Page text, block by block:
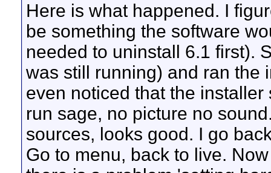
Here is what happened. I
be something the software
needed to uninstall 6.1 first).
was still running) and ran the
even noticed that the
run sage, no picture no
sources, looks good. I go
Go to menu, back to live.